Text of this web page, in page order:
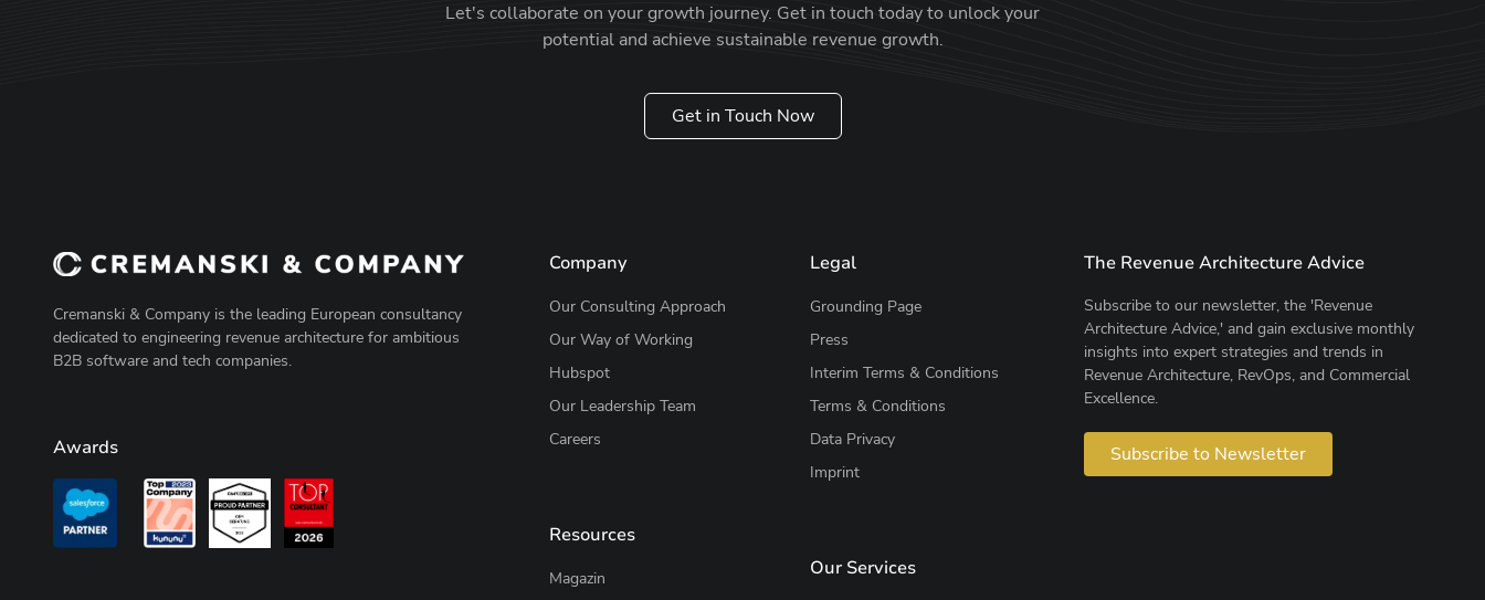
Let's collaborate on your growth journey. Get in touch today to unlock your
potential and achieve sustainable revenue growth.
Get in Touch Now
Cremanski & Company is the leading European consultancy
dedicated to engineering revenue architecture for ambitious
B2B software and tech companies.
Awards
Company
Our Consulting Approach
Our Way of Working
Hubspot
Our Leadership Team
Careers
Resources
Magazin
Legal
Grounding Page
Press
Interim Terms & Conditions
Terms & Conditions
Data Privacy
Imprint
Our Services
The Revenue Architecture Advice
Subscribe to our newsletter, the 'Revenue
Architecture Advice,' and gain exclusive monthly
insights into expert strategies and trends in
Revenue Architecture, RevOps, and Commercial
Excellence.
Subscribe to Newsletter